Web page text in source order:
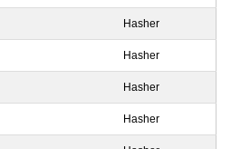
Hasher
Hasher
Hasher
Hasher